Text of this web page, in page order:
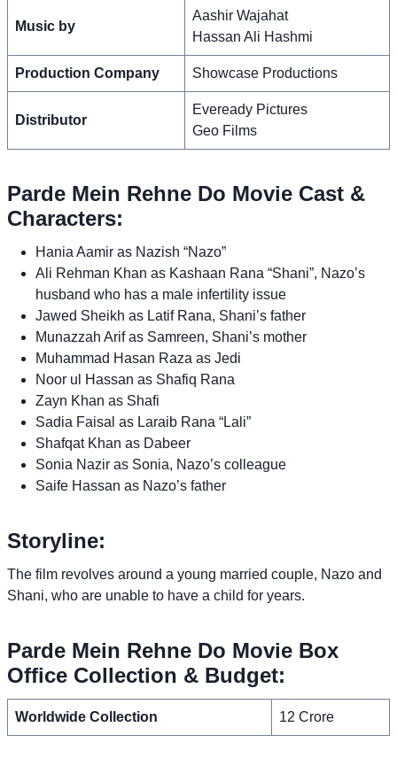
Music by
Aashir Wajahat
Hassan Ali Hashmi
Production Company Showcase Productions
Distributor
Eveready Pictures
Geo Films
Parde Mein Rehne Do Movie Cast &
Characters:
Hania Aamir as Nazish “Nazo”
Ali Rehman Khan as Kashaan Rana “Shani”, Nazo’s
husband who has a male infertility issue
Jawed Sheikh as Latif Rana, Shani’s father
Munazzah Arif as Samreen, Shani’s mother
Muhammad Hasan Raza as Jedi
Noor ul Hassan as Shafiq Rana
Zayn Khan as Shafi
Sadia Faisal as Laraib Rana “Lali”
Shafqat Khan as Dabeer
Sonia Nazir as Sonia, Nazo’s colleague
Saife Hassan as Nazo’s father
Storyline:
The film revolves around a young married couple, Nazo and
Shani, who are unable to have a child for years.
Parde Mein Rehne Do Movie Box
Office Collection & Budget:
Worldwide Collection 12 Crore